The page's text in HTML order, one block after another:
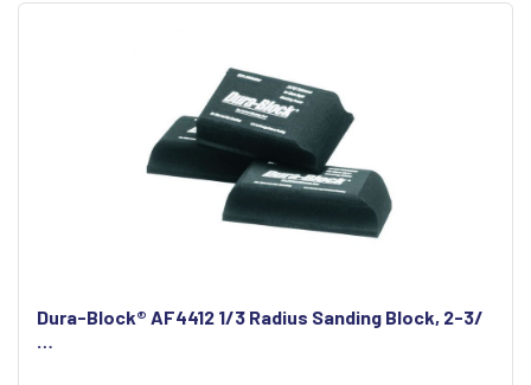
Dura-Block® AF4412 1/3 Radius Sanding Block, 2-3/
…